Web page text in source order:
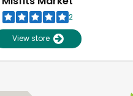
2
View store